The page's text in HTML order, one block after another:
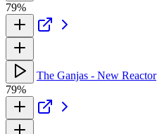
79%
The Ganjas - New Reactor
79%